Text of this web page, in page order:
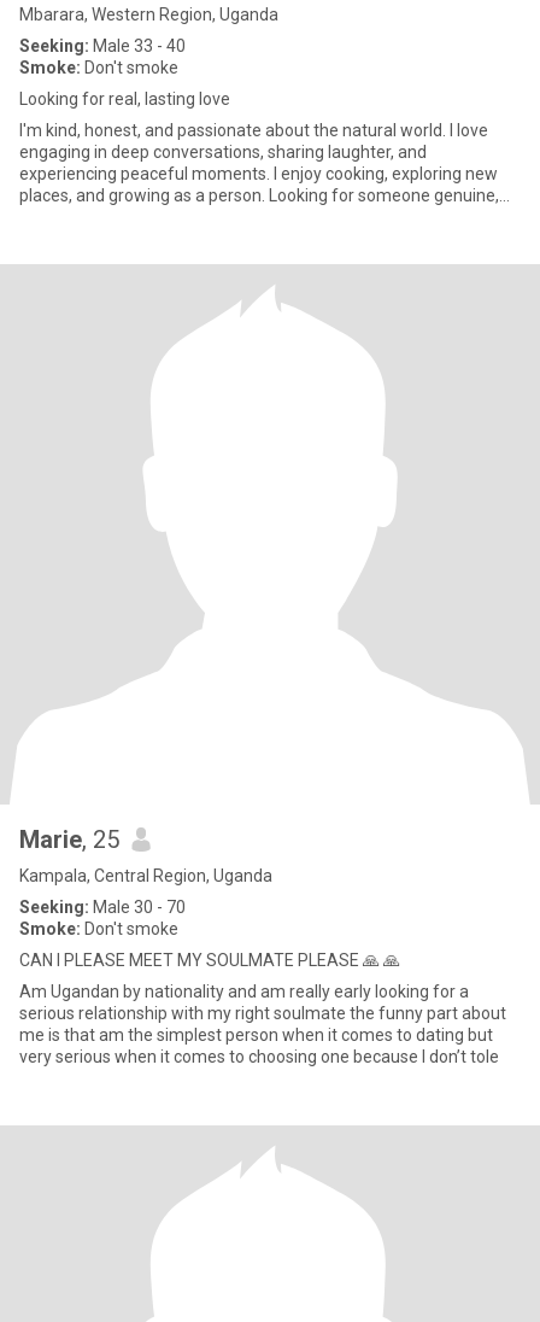
Mbarara, Western Region, Uganda
Seeking: Male 33 - 40
Smoke: Don't smoke
Looking for real, lasting love
I'm kind, honest, and passionate about the natural world. I love
engaging in deep conversations, sharing laughter, and
experiencing peaceful moments. I enjoy cooking, exploring new
places, and growing as a person. Looking for someone genuine,
Marie, 25
Kampala, Central Region, Uganda
Seeking: Male 30 - 70
Smoke: Don't smoke
CAN I PLEASE MEET MY SOULMATE PLEASE 🙏 🙏
Am Ugandan by nationality and am really early looking for a
serious relationship with my right soulmate the funny part about
me is that am the simplest person when it comes to dating but
very serious when it comes to choosing one because l don’t tole